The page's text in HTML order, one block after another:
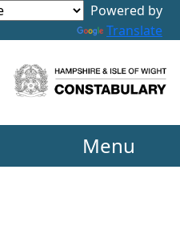
Powered by
Translate
Menu